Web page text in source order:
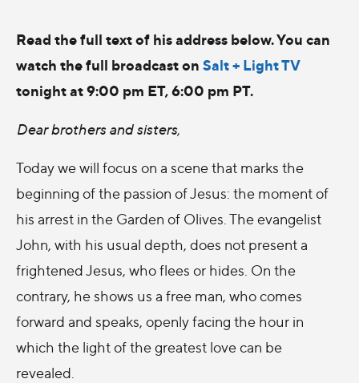
Read the full text of his address below. You can
watch the full broadcast on Salt + Light TV
tonight at 9:00 pm ET, 6:00 pm PT.
Dear brothers and sisters,
Today we will focus on a scene that marks the
beginning of the passion of Jesus: the moment of
his arrest in the Garden of Olives. The evangelist
John, with his usual depth, does not present a
frightened Jesus, who flees or hides. On the
contrary, he shows us a free man, who comes
forward and speaks, openly facing the hour in
which the light of the greatest love can be
revealed.